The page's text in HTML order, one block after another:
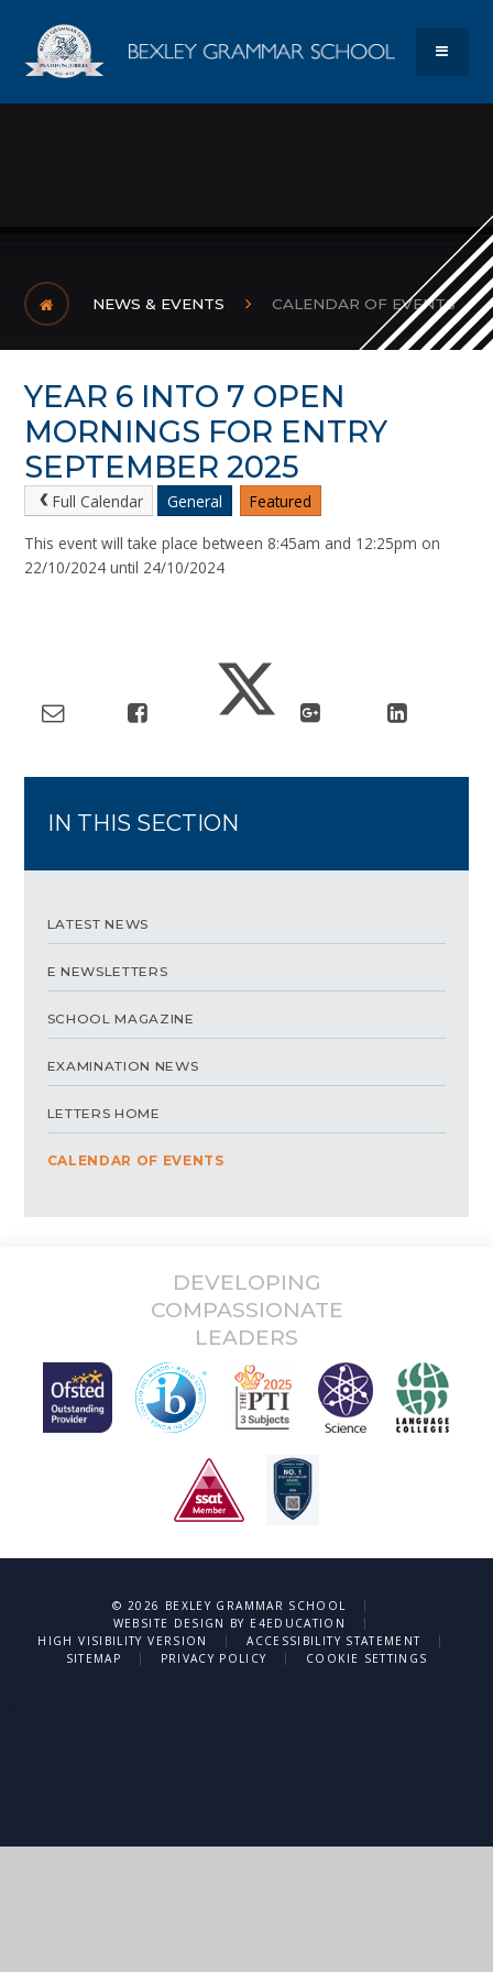
Bexley
NEWS & EVENTS CALENDAR OF EVENTS
YEAR 6 INTO 7 OPEN
MORNINGS FOR ENTRY
SEPTEMBER 2025
Full Calendar General Featured
This event will take place between 8:45am and 12:25pm on
22/10/2024 until 24/10/2024
IN THIS SECTION
LATEST NEWS
E NEWSLETTERS
SCHOOL MAGAZINE
EXAMINATION NEWS
LETTERS HOME
CALENDAR OF EVENTS
DEVELOPING
COMPASSIONATE
LEADERS
© 2026 BEXLEY GRAMMAR SCHOOL
|
WEBSITE DESIGN BY E4EDUCATION
|
HIGH VISIBILITY VERSION
| ACCESSIBILITY STATEMENT
|
SITEMAP
| PRIVACY POLICY | COOKIE SETTINGS